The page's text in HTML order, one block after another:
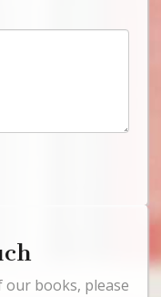
books, please